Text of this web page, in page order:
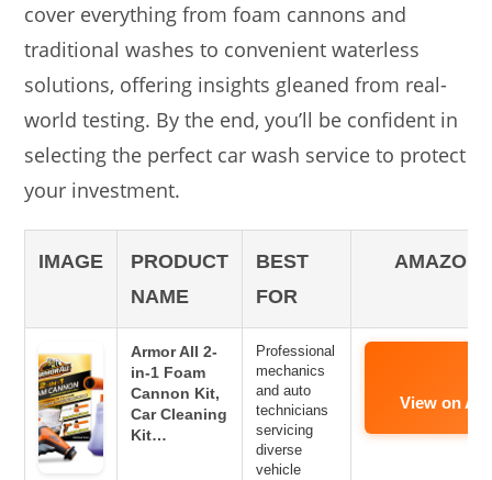
cover everything from foam cannons and
traditional washes to convenient waterless
solutions, offering insights gleaned from real-
world testing. By the end, you’ll be confident in
selecting the perfect car wash service to protect
your investment.
IMAGE
PRODUCT
NAME
BEST
FOR
AMAZON
Armor All 2-
in-1 Foam
Cannon Kit,
Car Cleaning
Kit…
Professional
mechanics
and auto
technicians
servicing
diverse
vehicle
View on